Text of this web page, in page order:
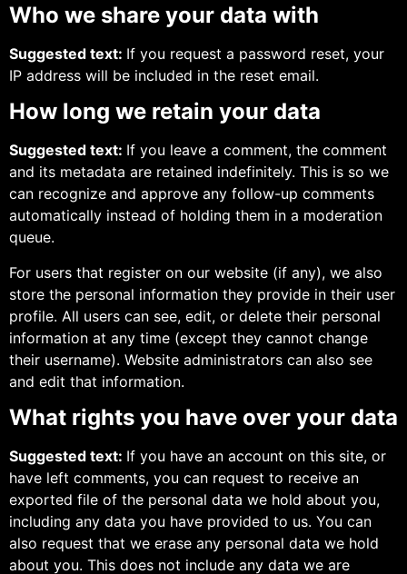
Who we share your data with
Suggested text: If you request a password reset, your
IP address will be included in the reset email.
How long we retain your data
Suggested text: If you leave a comment, the comment
and its metadata are retained indefinitely. This is so we
can recognize and approve any follow-up comments
automatically instead of holding them in a moderation
queue.
For users that register on our website (if any), we also
store the personal information they provide in their user
profile. All users can see, edit, or delete their personal
information at any time (except they cannot change
their username). Website administrators can also see
and edit that information.
What rights you have over your data
Suggested text: If you have an account on this site, or
have left comments, you can request to receive an
exported file of the personal data we hold about you,
including any data you have provided to us. You can
also request that we erase any personal data we hold
about you. This does not include any data we are